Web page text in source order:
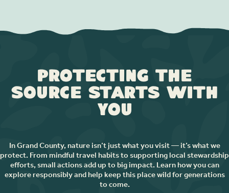
Protecting the
Source Starts with
You
In Grand County, nature isn’t just what you visit — it’s what we
protect. From mindful travel habits to supporting local stewardship
efforts, small actions add up to big impact. Learn how you can
explore responsibly and help keep this place wild for generations
to come.